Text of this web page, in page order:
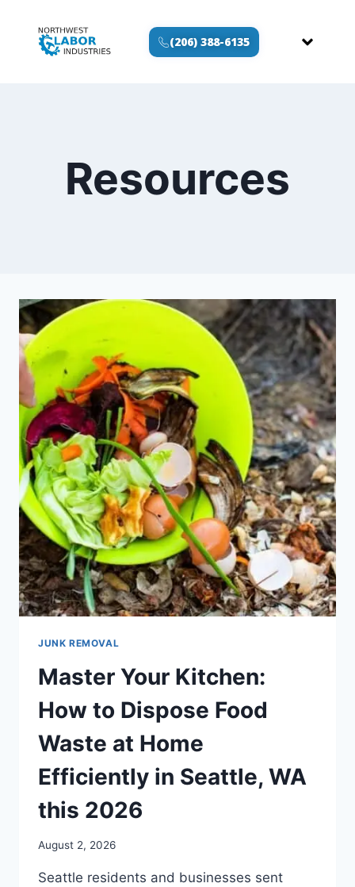
(206) 388-6135
Resources
JUNK REMOVAL
Master Your Kitchen:
How to Dispose Food
Waste at Home
Efficiently in Seattle, WA
this 2026
August 2, 2026
Seattle residents and businesses sent